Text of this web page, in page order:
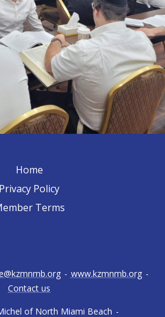
Home
Privacy Policy
Terms
of North Miami Beach -
- www.kzmnmb.org -
Contact us